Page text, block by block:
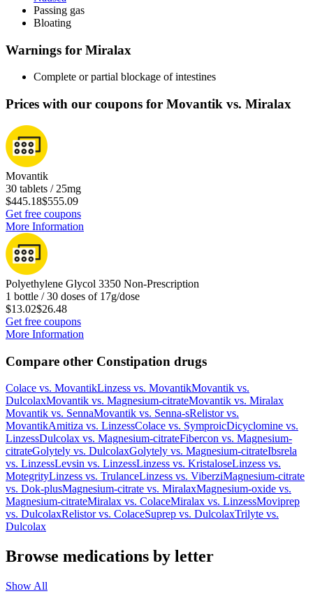
Passing gas
Bloating
Warnings for Miralax
Complete or partial blockage of intestines
Prices with our coupons for Movantik vs. Miralax
Movantik
30 tablets / 25mg
$445.18$555.09
Get free coupons
More Information
Polyethylene Glycol 3350 Non-Prescription
1 bottle / 30 doses of 17g/dose
$13.02$26.48
Get free coupons
More Information
Compare other Constipation drugs
Colace vs. MovantikLinzess vs. MovantikMovantik vs.
DulcolaxMovantik vs. Magnesium-citrateMovantik vs. Miralax
Movantik vs. SennaMovantik vs. Senna-sRelistorvs.
MovantikAmitiza vs. LinzessColace vs. SymproicDicyclomine vs.
LinzessDulcolax vs. Magnesium-citrateFibercon vs. Magnesium-
citrateGolytely vs. DulcolaxGolytely vs. Magnesium-citrateIbsrela
vs. LinzessLevsin vs. LinzessLinzess vs. KristaloseLinzess vs.
MotegrityLinzess vs. TrulanceLinzess vs. ViberziMagnesium-citrate
vs. Dok-plusMagnesium-citrate vs. MiralaxMagnesium-oxide vs.
Magnesium-citrateMiralax vs. ColaceMiralax vs. LinzessMoviprep
vs. DulcolaxRelistorvs. ColaceSuprep vs. DulcolaxTrilyte vs.
Dulcolax
Browse medications by letter
Show All